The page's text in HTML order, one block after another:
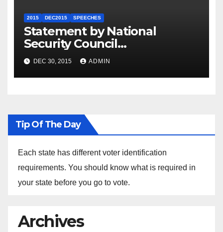
2015 DEC2015 SPEECHES
Statement by National
Security Council
Spokesperson Ned Price on
the Arrest of Journalists in
Ethiopia
DEC 30, 2015 ADMIN
Tip Of The Day
Each state has different voter identification
requirements. You should know what is required in
your state before you go to vote.
Archives